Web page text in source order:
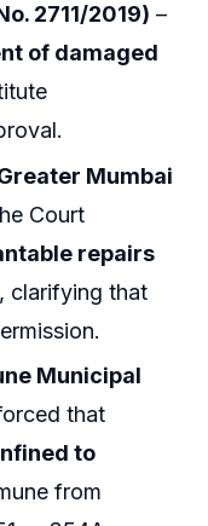
2711/2019) –
of damaged
Mumbai
Court
repairs
, clarifying that
Municipal
that
to
from